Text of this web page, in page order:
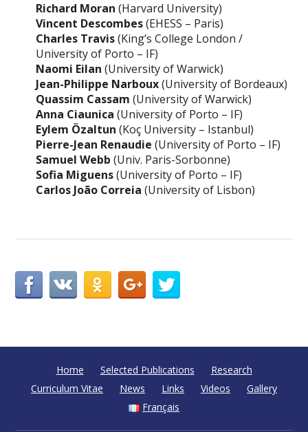
Richard Moran(Harvard University)
Vincent Descombes(EHESS – Paris)
Charles Travis(King’s College London /
University of Porto – IF)
Naomi Eilan(University of Warwick)
Jean-Philippe Narboux(University of Bordeaux)
Quassim Cassam (University of Warwick)
Anna Ciaunica (University of Porto – IF)
Eylem Özaltun (Koç University – Istanbul)
Pierre-Jean Renaudie (University of Porto – IF)
Samuel Webb (Univ. Paris-Sorbonne)
Sofia Miguens(University of Porto – IF)
Carlos João Correia (University of Lisbon)
Home Selected Publications
Research
Curriculum Vitae
News Links Videos
Gallery
Français